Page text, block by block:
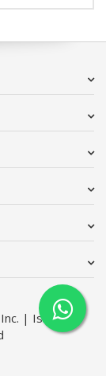
| Issimo